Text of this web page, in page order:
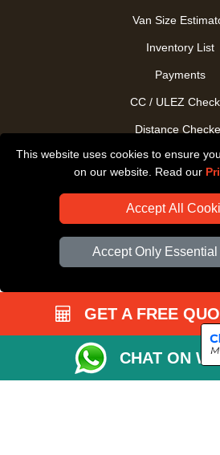
This website uses cookies to ensure
on our website. Read our
Accept All
Accept Only
Van Size
Inventory List
Payments
CC / ULEZ
Distance
Driver
GET A FREE
CHAT ON